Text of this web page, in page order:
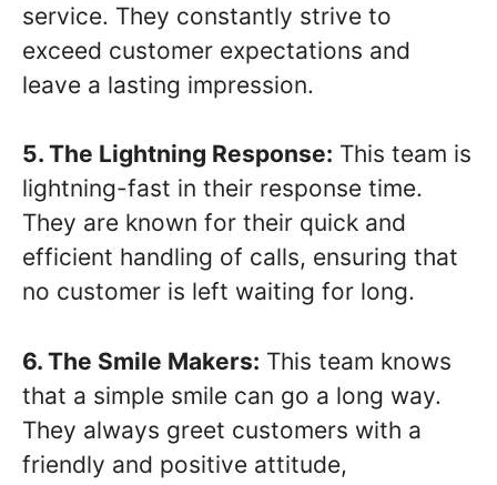
service. They constantly strive to
exceed customer expectations and
leave a lasting impression.
5. The Lightning Response: This team is
lightning-fast in their response time.
They are known for their quick and
efficient handling of calls, ensuring that
no customer is left waiting for long.
6. The Smile Makers: This team knows
that a simple smile can go a long way.
They always greet customers with a
friendly and positive attitude,